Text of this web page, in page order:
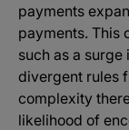
payments
payments. This
such as a
divergent rules
complexity
likelihood of